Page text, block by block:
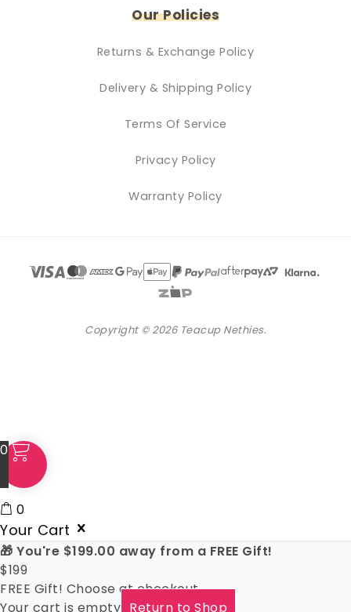
Our Policies
Returns & Exchange Policy
Delivery & Shipping Policy
Terms Of Service
Privacy Policy
Warranty Policy
Copyright © 2026 Teacup Nethies.
0
0
Your Cart
🎁 You're $199.00 away from a FREE Gift!
$199
FREE Gift! Choose at checkout
Your cart is empty Return to Shop